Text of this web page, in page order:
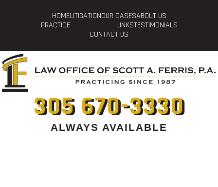
HOMELITIGATIONOUR CASESABOUT US
PRACTICE
LINKSTESTIMONIALS
CONTACT US
305 670-3330
ALWAYS AVAILABLE